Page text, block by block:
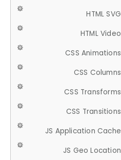
HTML SVG
HTML Video
CSS Animations
CSS Columns
CSS Transforms
CSS Transitions
JS Application Cache
JS Geo Location